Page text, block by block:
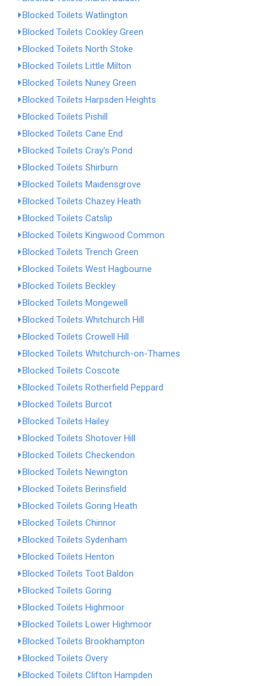
Blocked Toilets Watlington
Blocked Toilets Cookley Green
Blocked Toilets North Stoke
Blocked Toilets Little Milton
Blocked Toilets Nuney Green
Blocked Toilets Harpsden Heights
Blocked Toilets Pishill
Blocked Toilets Cane End
Blocked Toilets Cray's Pond
Blocked Toilets Shirburn
Blocked Toilets Maidensgrove
Blocked Toilets Chazey Heath
Blocked Toilets Catslip
Blocked Toilets Kingwood Common
Blocked Toilets Trench Green
Blocked Toilets West Hagbourne
Blocked Toilets Beckley
Blocked Toilets Mongewell
Blocked Toilets Whitchurch Hill
Blocked Toilets Crowell Hill
Blocked Toilets Whitchurch-on-Thames
Blocked Toilets Coscote
Blocked Toilets Rotherfield Peppard
Blocked Toilets Burcot
Blocked Toilets Hailey
Blocked Toilets Shotover Hill
Blocked Toilets Checkendon
Blocked Toilets Newington
Blocked Toilets Berinsfield
Blocked Toilets Goring Heath
Blocked Toilets Chinnor
Blocked Toilets Sydenham
Blocked Toilets Henton
Blocked Toilets Toot Baldon
Blocked Toilets Goring
Blocked Toilets Highmoor
Blocked Toilets Lower Highmoor
Blocked Toilets Brookhampton
Blocked Toilets Overy
Blocked Toilets Clifton Hampden